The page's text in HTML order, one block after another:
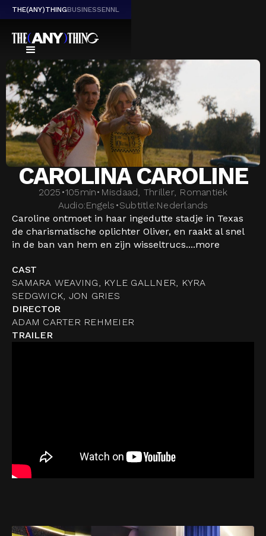
THE(ANY)THINGBUSINESSENNL
CAROLINA CAROLINE
2025 •105min• Misdaad, Thriller, Romantiek
Audio:Engels •Subtitle:Nederlands
Caroline ontmoet in haar ingedutte stadje in Texas
de charismatische oplichter Oliver, en raakt al snel
in de ban van hem en zijn wisseltrucs....more
CAST
SAMARA WEAVING, KYLE GALLNER, KYRA
SEDGWICK, JON GRIES
DIRECTOR
ADAM CARTER REHMEIER
TRAILER